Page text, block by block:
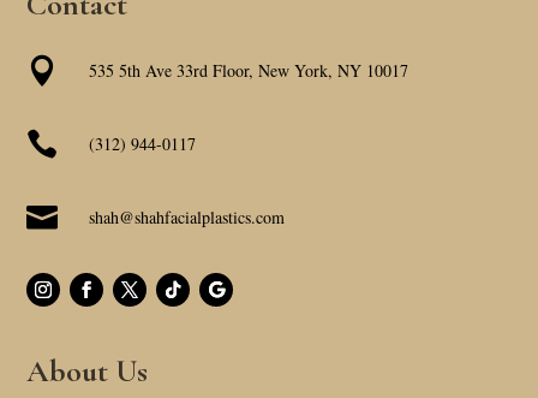
 535 5th Ave 33rd Floor, New York, NY 10017
 (312) 944-0117
 shah@shahfacialplastics.com
About Us